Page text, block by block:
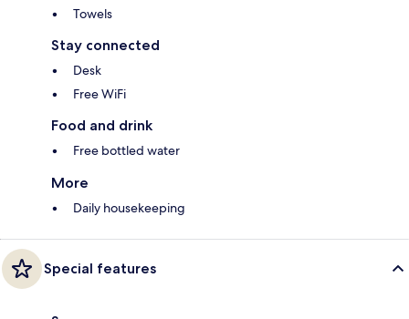
Towels
Stay connected
Desk
Free WiFi
Food and drink
Free bottled water
More
Daily housekeeping
Special features